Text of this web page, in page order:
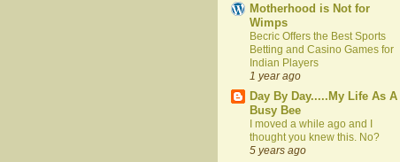
Motherhood is Not for
Wimps
Becric Offers the Best Sports
Betting and Casino Games for
Indian Players
1 year ago
Day By Day.....My Life As A
Busy Bee
I moved a while ago and I
thought you knew this. No?
5 years ago